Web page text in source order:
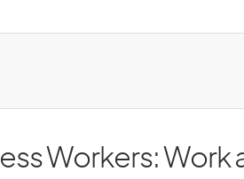
Workers: Work